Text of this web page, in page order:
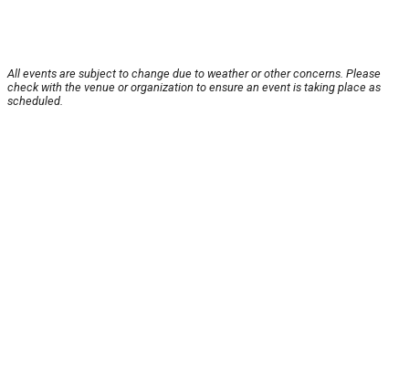
All events are subject to change due to weather or other concerns. Please
check with the venue or organization to ensure an event is taking place as
scheduled.